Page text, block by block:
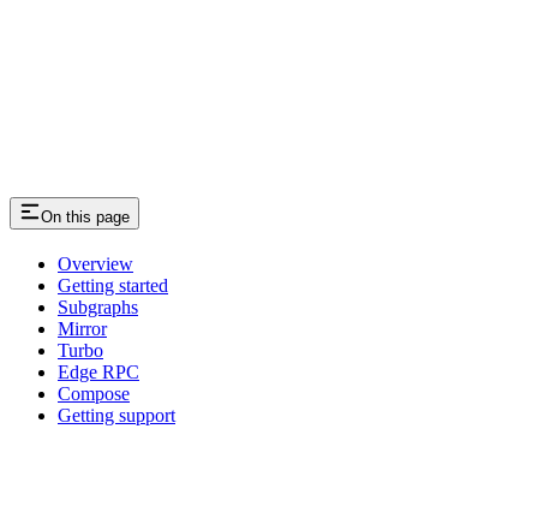
On this page
Overview
Getting started
Subgraphs
Mirror
Turbo
Edge RPC
Compose
Getting support